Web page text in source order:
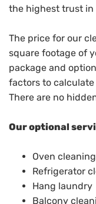
the highest trust in
The price for our
square footage of
package and
factors to
There are no
Our optional
Oven cleaning
Refrigerator
Hang laundry
Balcony